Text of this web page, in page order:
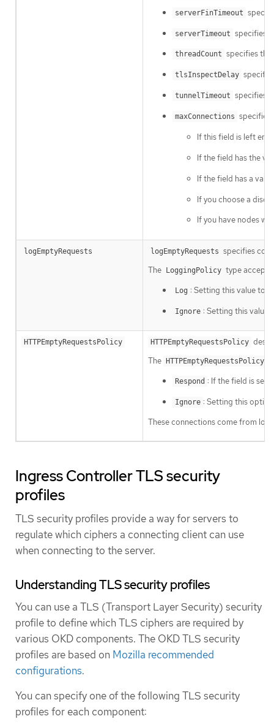
serverFinTimeout
serverTimeout specifies
threadCount specifies
tlsInspectDelay
tunnelTimeout specifies
maxConnections specifies
If this field is left
If the field has the
If the field has a
If you choose a
If you have nodes
logEmptyRequests logEmptyRequests specifies
The
LoggingPolicy type accepts
Log : Setting this value to
Ignore : Setting this value
HTTPEmptyRequestsPolicy HTTPEmptyRequestsPolicy
The
HTTPEmptyRequestsPolicy
Respond : If the field is set
Ignore : Setting this
These connections come from
Ingress Controller TLS security
profiles
TLS security profiles provide a way for servers to
regulate which ciphers a connecting client can use
when connecting to the server.
Understanding TLS security profiles
You can use a TLS (Transport Layer Security) security
profile to define which TLS ciphers are required by
various OKD components. The OKD TLS security
profiles are based on Mozilla recommended
configurations.
You can specify one of the following TLS security
profiles for each component: